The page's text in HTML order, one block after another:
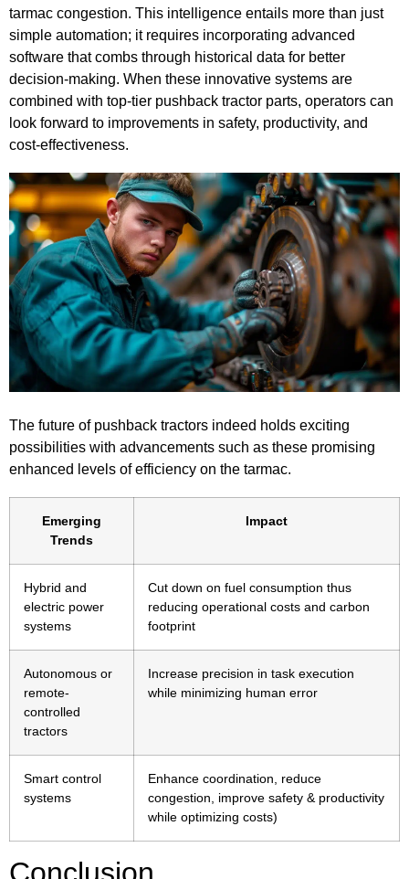
tarmac congestion. This intelligence entails more than just
simple automation; it requires incorporating advanced
software that combs through historical data for better
decision-making. When these innovative systems are
combined with top-tier pushback tractor parts, operators can
look forward to improvements in safety, productivity, and
cost-effectiveness.
The future of pushback tractors indeed holds exciting
possibilities with advancements such as these promising
enhanced levels of efficiency on the tarmac.
Emerging
Trends
Impact
Hybrid and
electric power
systems
Cut down on fuel consumption thus
reducing operational costs and carbon
footprint
Autonomous or
remote-
controlled
tractors
Increase precision in task execution
while minimizing human error
Smart control
systems
Enhance coordination, reduce
congestion, improve safety & productivity
while optimizing costs)
Conclusion